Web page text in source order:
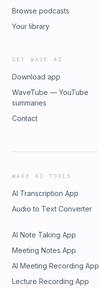
Browse podcasts
Your library
GET WAVE AI
Download app
WaveTube — YouTube
summaries
Contact
WAVE AI TOOLS
AI Transcription App
Audio to Text Converter
AI Note Taking App
Meeting Notes App
AI Meeting Recording App
Lecture Recording App